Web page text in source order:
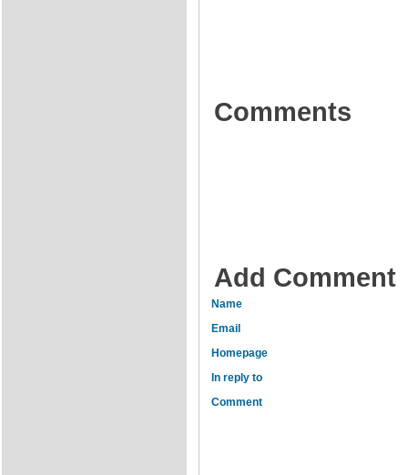
Comments
Add Comment
Name
Email
Homepage
In reply to
Comment